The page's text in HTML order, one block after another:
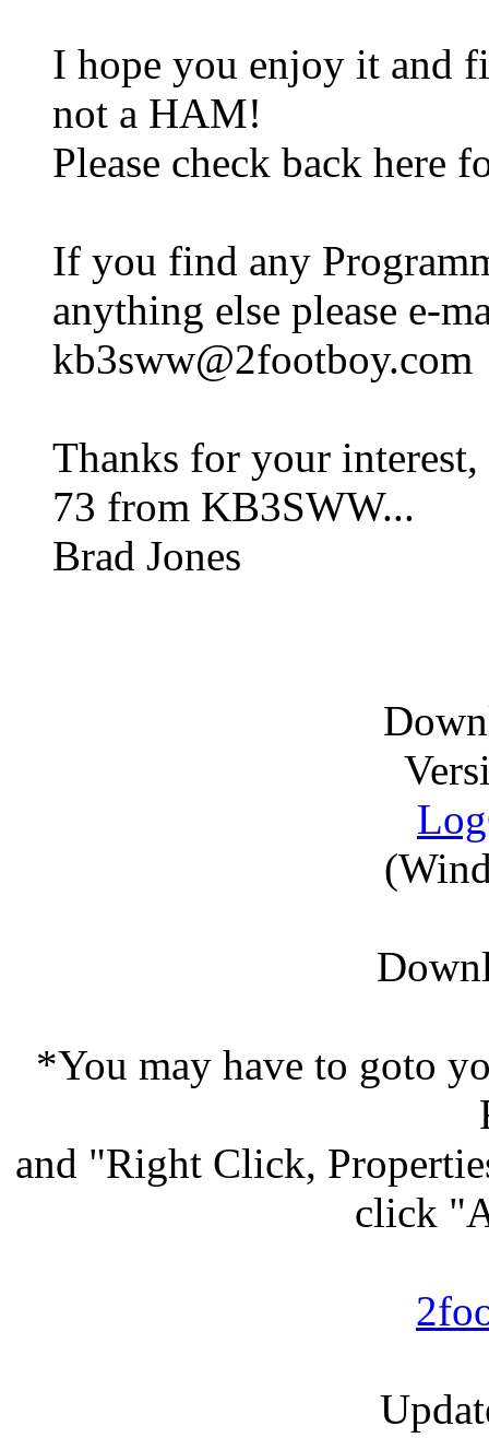
I hope you enjoy it and
not a HAM!
Please check back here
If you find any
anything else please e-
kb3sww@2footboy.com
Thanks for your interest,
73 from KB3SWW...
Brad Jones
*You may have to goto
and "Right Click,
click